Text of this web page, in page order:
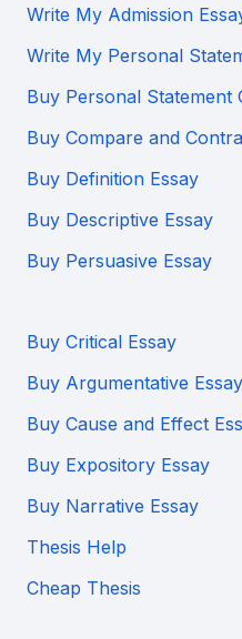
Write My Admission
Write My Personal
Buy Personal Statement
Buy Compare and
Buy Definition Essay
Buy Descriptive Essay
Buy Persuasive Essay
Buy Critical Essay
Buy Argumentative Essay
Buy Cause and Effect
Buy Expository Essay
Buy Narrative Essay
Thesis Help
Cheap Thesis